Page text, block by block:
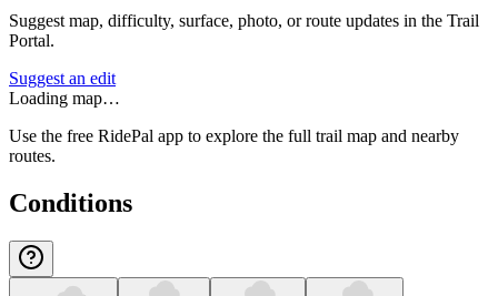
Suggest map, difficulty, surface, photo, or route updates in the Trail
Portal.
Suggest an edit
Loading map…
Use the free RidePal app to explore the full trail map and nearby
routes.
Conditions